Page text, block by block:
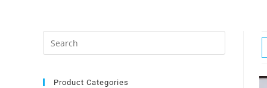
Escape
Product Categories